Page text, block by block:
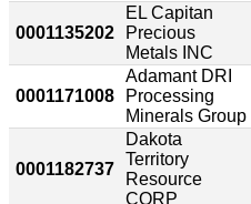
0001135202
EL Capitan
Precious
Metals INC
0001171008
Adamant DRI
Processing
Minerals Group
0001182737
Dakota
Territory
Resource
CORP